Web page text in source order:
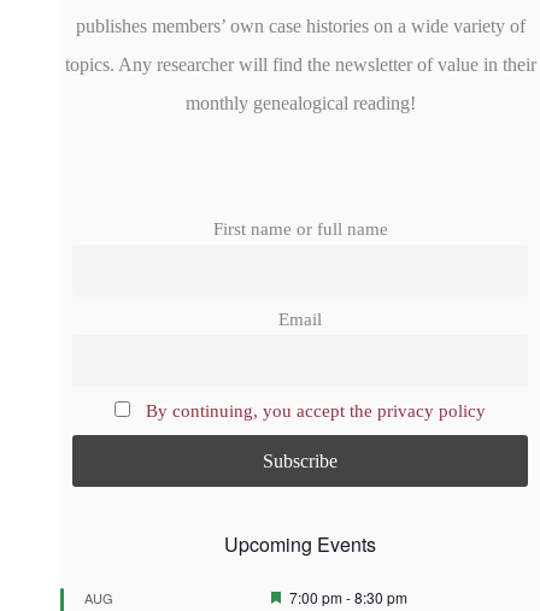
publishes members’ own case histories on a wide variety of
topics. Any researcher will find the newsletter of value in their
monthly genealogical reading!
First name or full name
Email
By continuing, you accept the privacy policy
Upcoming Events
AUG
F
7:00 pm-8:30 pm